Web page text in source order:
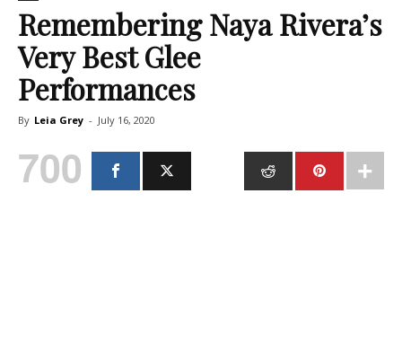
Remembering Naya Rivera’s
Very Best Glee
Performances
By Leia Grey - July 16, 2020
700